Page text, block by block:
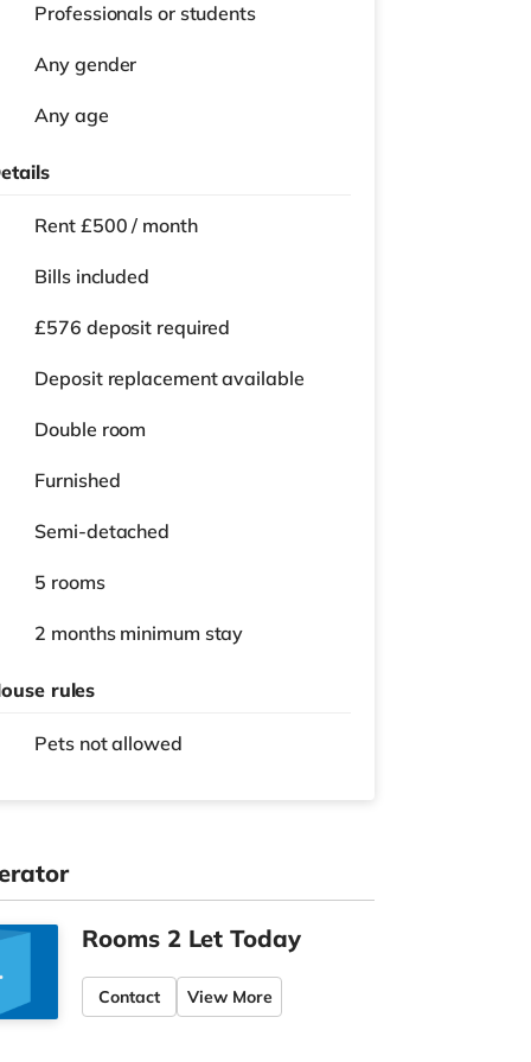
Professionals or students
Any gender
Any age
Rent £500 / month
Bills included
£576 deposit required
Deposit replacement available
Double room
Furnished
Semi-detached
5 rooms
2 months minimum stay
rules
Pets not allowed
Rooms 2 Let Today
Contact View More